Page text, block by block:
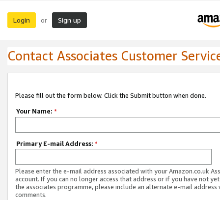
Login or Sign up
Contact Associates Customer
Please fill out the form below. Click the Submit button when done.
Your Name: *
Primary E-mail Address: *
Please enter the e-mail address associated with your Amazon.co.uk
account. If you can no longer access that address or if you have not
the associates programme, please include an alternate e-mail address
comments.